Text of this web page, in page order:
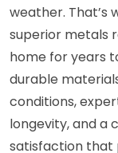
weather. That’s
superior metals
home for years
durable
conditions,
longevity, and a
satisfaction that